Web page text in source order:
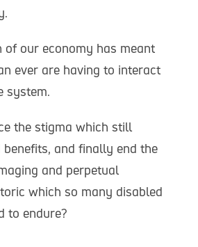
of our economy has meant
ever are having to interact
system.
the stigma which still
and finally end the
and perpetual
which so many disabled
to endure?